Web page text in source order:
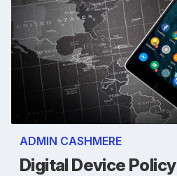
ADMIN CASHMERE
Digital Device Policy